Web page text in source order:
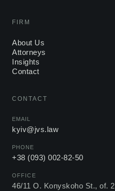
FIRM
About Us
Attorneys
Insights
Contact
CONTACT
EMAIL
kyiv@jvs.law
PHONE
+38 (093) 002-82-50
OFFICE
46/11 O. Konyskoho St., of. 2